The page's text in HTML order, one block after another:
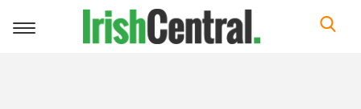
Toggle